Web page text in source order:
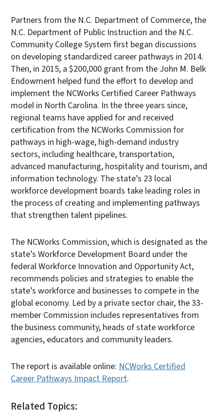
Partners from the N.C. Department of Commerce, the
N.C. Department of Public Instruction and the N.C.
Community College System first began discussions
on developing standardized career pathways in 2014.
Then, in 2015, a $200,000 grant from the John M. Belk
Endowment helped fund the effort to develop and
implement the NCWorks Certified Career Pathways
model in North Carolina. In the three years since,
regional teams have applied for and received
certification from the NCWorks Commission for
pathways in high-wage, high-demand industry
sectors, including healthcare, transportation,
advanced manufacturing, hospitality and tourism, and
information technology. The state’s 23 local
workforce development boards take leading roles in
the process of creating and implementing pathways
that strengthen talent pipelines.
The NCWorks Commission, which is designated as the
state’s Workforce Development Board under the
federal Workforce Innovation and Opportunity Act,
recommends policies and strategies to enable the
state’s workforce and businesses to compete in the
global economy. Led by a private sector chair, the 33-
member Commission includes representatives from
the business community, heads of state workforce
agencies, educators and community leaders.
The report is available online: NCWorks Certified
Career Pathways Impact Report.
Related Topics: